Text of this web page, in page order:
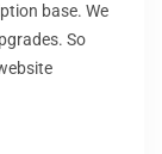
base. We
So